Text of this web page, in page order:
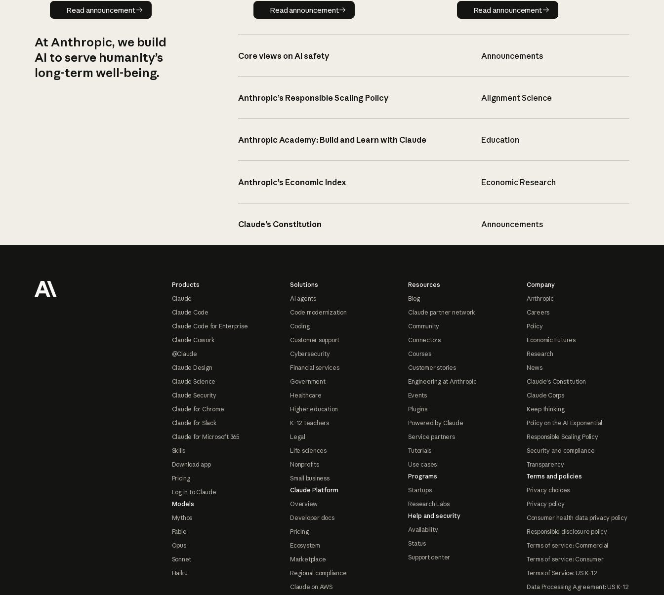
Read announcement
Read announcement Read announcement
Read announcement Read announcement
Read announcement
At Anthropic, we build
AI to serve humanity’s
long-term well-being.
Core views on AI safety Announcements
Anthropic’s Responsible Scaling Policy Alignment Science
Anthropic Academy: Build and Learn with Claude Education
Anthropic’s Economic Index Economic Research
Claude’s Constitution Announcements
Products
Claude
Claude Code
Claude Code for Enterprise
Claude Cowork
@Claude
Claude Design
Claude Science
Claude Security
Claude for Chrome
Claude for Slack
Claude for Microsoft 365
Skills
Download app
Pricing
Log in to Claude
Models
Mythos
Fable
Opus
Sonnet
Haiku
Solutions
AI agents
Code modernization
Coding
Customer support
Cybersecurity
Financial services
Government
Healthcare
Higher education
K-12 teachers
Legal
Life sciences
Nonprofits
Small business
Claude Platform
Overview
Developer docs
Pricing
Ecosystem
Marketplace
Regional compliance
Claude on AWS
Resources
Blog
Claude partner network
Community
Connectors
Courses
Customer stories
Engineering at Anthropic
Events
Plugins
Powered by Claude
Service partners
Tutorials
Use cases
Programs
Startups
Research Labs
Help and security
Availability
Status
Support center
Company
Anthropic
Careers
Policy
Economic Futures
Research
News
Claude's Constitution
Claude Corps
Keep thinking
Policy on the AI Exponential
Responsible Scaling Policy
Security and compliance
Transparency
Terms and policies
Privacy choices
Privacy policy
Consumer health data privacy policy
Responsible disclosure policy
Terms of service: Commercial
Terms of service: Consumer
Terms of Service: US K-12
Data Processing Agreement: US K-12